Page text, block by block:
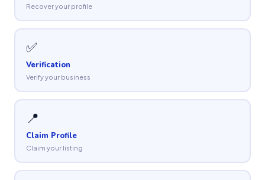
Recover your profile
✅
Verification
Verify your business
📍
Claim Profile
Claim your listing